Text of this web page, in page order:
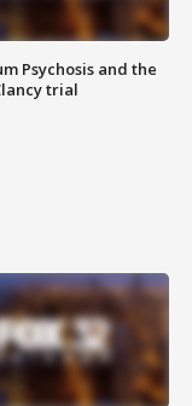
Psychosis and the
trial